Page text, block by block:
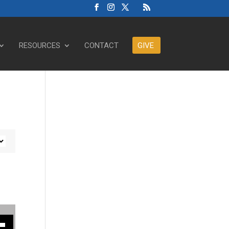
RESOURCES CONTACT GIVE
decrease volume.